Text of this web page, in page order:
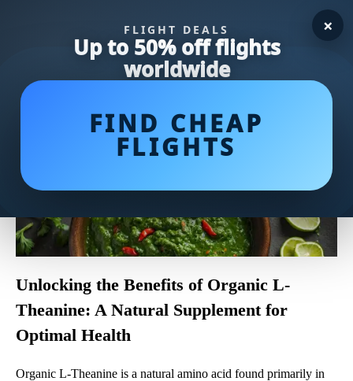
FLIGHT DEALS
Up to 50% off flights
worldwide
FIND CHEAP
FLIGHTS
×
Unlocking the Benefits of Organic L-
Theanine: A Natural Supplement for
Optimal Health
Organic L-Theanine is a natural amino acid found primarily in